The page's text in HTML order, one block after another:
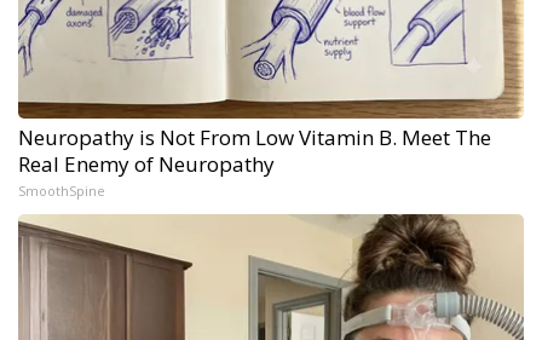
Neuropathy is Not From Low Vitamin B. Meet The
Real Enemy of Neuropathy
SmoothSpine